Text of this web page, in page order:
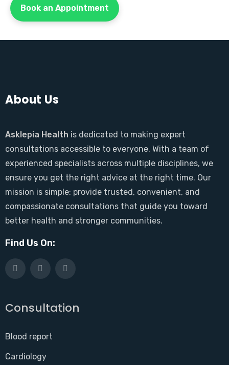
Book an Appointment
About Us
Asklepia Health is dedicated to making expert
consultations accessible to everyone. With a team of
experienced specialists across multiple disciplines, we
ensure you get the right advice at the right time. Our
mission is simple: provide trusted, convenient, and
compassionate consultations that guide you toward
better health and stronger communities.
Find Us On:
Consultation
Blood report
Cardiology